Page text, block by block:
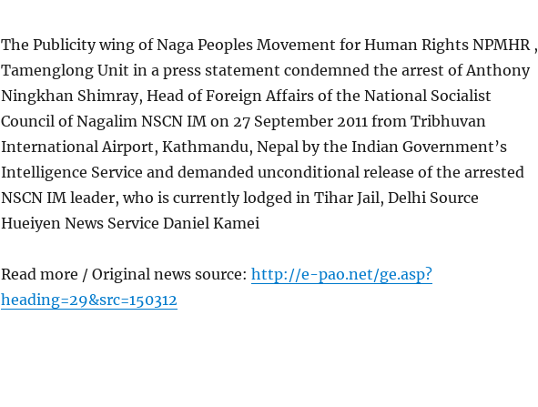
The Publicity wing of Naga Peoples Movement for Human Rights NPMHR ,
Tamenglong Unit in a press statement condemned the arrest of Anthony
Ningkhan Shimray, Head of Foreign Affairs of the National Socialist
Council of Nagalim NSCN IM on 27 September 2011 from Tribhuvan
International Airport, Kathmandu, Nepal by the Indian Government’s
Intelligence Service and demanded unconditional release of the arrested
NSCN IM leader, who is currently lodged in Tihar Jail, Delhi Source
Hueiyen News Service Daniel Kamei
Read more / Original news source: http://e-pao.net/ge.asp?
heading=29&src=150312